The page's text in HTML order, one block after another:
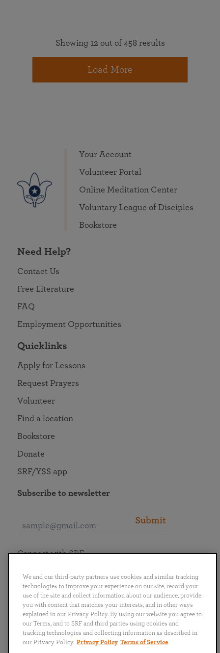
Showing 12 out of 458 results
Load More
Your Account
Volunteer Portal
Online Meditation Center
Voluntary League of Disciples
Bookstore
Need Help?
Contact Us
Free Literature
FAQ
Employment Opportunities
Quicklinks
Apply for Lessons
Request Prayers
Volunteer
Find a location
Bookstore
Donate
SRF/YSS app
Subscribe to newsletter
Submit
English
Português
日本語 ไทย
Connect with SRF
We and our third-party partners use cookies and similar tracking
technologies to improve your experience on our site, record your
use of the site and collect information about our audience, provide
you with content that matches your interests, and in other ways
explained in our Privacy Policy. By using our website you agree to
our Terms, and to SRF and third parties using cookies and
tracking technologies and collecting information as described in
our Privacy Policy. Privacy Policy Terms of Service